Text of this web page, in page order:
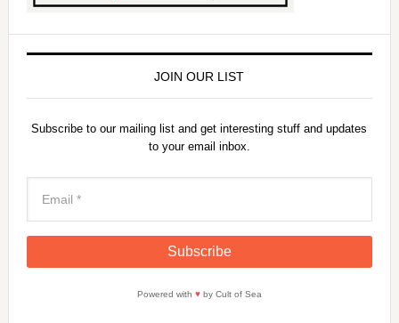
JOIN OUR LIST
Subscribe to our mailing list and get interesting stuff and updates
to your email inbox.
Powered with ♥by Cult of Sea